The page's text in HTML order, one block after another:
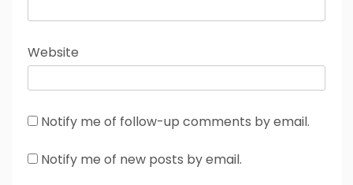
Website
Notify me of follow-up comments by email.
Notify me of new posts by email.